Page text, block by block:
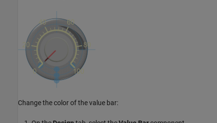
Change the color of the value bar: